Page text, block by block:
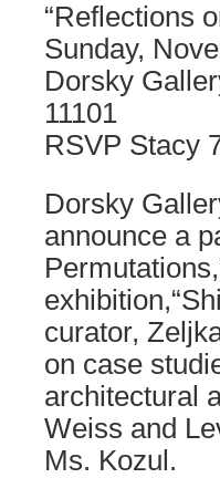
“Reflections
Sunday,
Dorsky
11101
RSVP Stacy
Dorsky
announce a
curator,
on case
architectural
Weiss and
Ms. Kozul.